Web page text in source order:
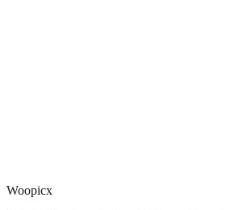
Woopicx